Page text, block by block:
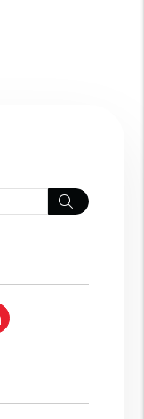
Search
Linked In